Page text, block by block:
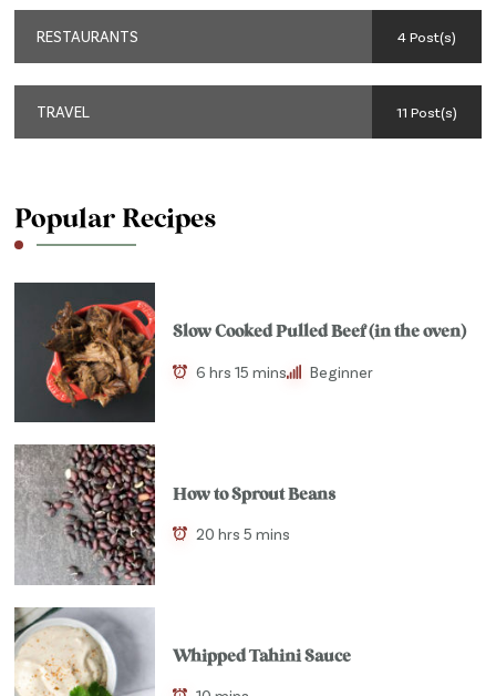
RESTAURANTS 4 Post(s)
TRAVEL 11 Post(s)
Popular Recipes
Slow Cooked Pulled Beef (in the oven)
6 hrs 15 mins Beginner
How to Sprout Beans
20 hrs 5 mins
Whipped Tahini Sauce